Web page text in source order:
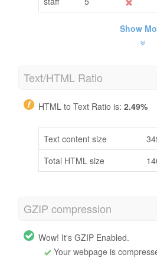
Show
Text/HTML Ratio
HTML to Text Ratio is: 2.49%
Text content size
Total HTML size
GZIP compression
Wow! It's GZIP Enabled.
Your webpage is